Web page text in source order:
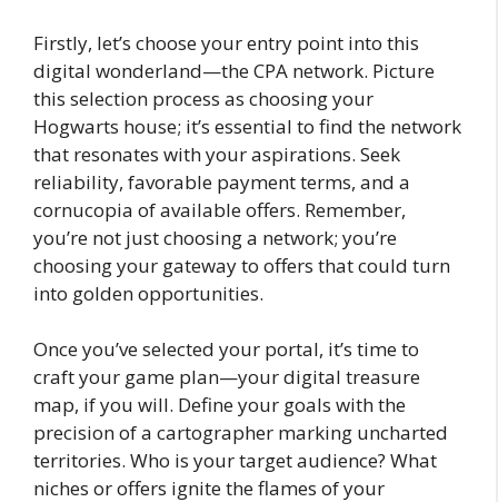
Firstly, let’s choose your entry point into this
digital wonderland—the CPA network. Picture
this selection process as choosing your
Hogwarts house; it’s essential to find the network
that resonates with your aspirations. Seek
reliability, favorable payment terms, and a
cornucopia of available offers. Remember,
you’re not just choosing a network; you’re
choosing your gateway to offers that could turn
into golden opportunities.
Once you’ve selected your portal, it’s time to
craft your game plan—your digital treasure
map, if you will. Define your goals with the
precision of a cartographer marking uncharted
territories. Who is your target audience? What
niches or offers ignite the flames of your